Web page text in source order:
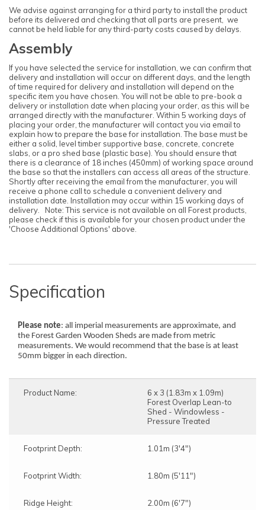
We advise against arranging for a third party to install the product
before its delivered and checking that all parts are present, we
cannot be held liable for any third-party costs caused by delays.
Assembly
If you have selected the service for installation, we can confirm that
delivery and installation will occur on different days, and the length
of time required for delivery and installation will depend on the
specific item you have chosen. You will not be able to pre-book a
delivery or installation date when placing your order, as this will be
arranged directly with the manufacturer. Within 5 working days of
placing your order, the manufacturer will contact you via email to
explain how to prepare the base for installation. The base must be
either a solid, level timber supportive base, concrete, concrete
slabs, or a pro shed base (plastic base). You should ensure that
there is a clearance of 18 inches (450mm) of working space around
the base so that the installers can access all areas of the structure.
Shortly after receiving the email from the manufacturer, you will
receive a phone call to schedule a convenient delivery and
installation date. Installation may occur within 15 working days of
delivery. Note: This service is not available on all Forest products,
please check if this is available for your chosen product under the
'Choose Additional Options' above.
Specification
Please note: all imperial measurements are approximate, and
the Forest Garden Wooden Sheds are made from metric
measurements. We would recommend that the base is at least
50mm bigger in each direction.
Product Name:
6 x 3 (1.83m x 1.09m)
Forest Overlap Lean-to
Shed - Windowless -
Pressure Treated
Footprint Depth: 1.01m (3'4")
Footprint Width: 1.80m (5'11")
Ridge Height: 2.00m (6'7")